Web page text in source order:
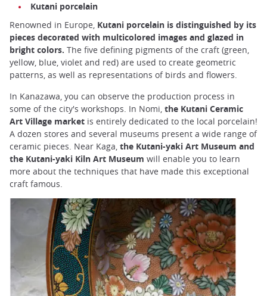
Kutani porcelain
Renowned in Europe, Kutani porcelain is distinguished by its
pieces decorated with multicolored images and glazed in
bright colors. The five defining pigments of the craft (green,
yellow, blue, violet and red) are used to create geometric
patterns, as well as representations of birds and flowers.
In Kanazawa, you can observe the production process in
some of the city's workshops. In Nomi, the Kutani Ceramic
Art Village market is entirely dedicated to the local porcelain!
A dozen stores and several museums present a wide range of
ceramic pieces. Near Kaga, the Kutani-yaki Art Museum and
the Kutani-yaki Kiln Art Museum will enable you to learn
more about the techniques that have made this exceptional
craft famous.